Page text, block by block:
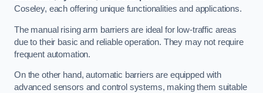
Coseley, each offering unique functionalities and applications.
The manual rising arm barriers are ideal for low-traffic areas
due to their basic and reliable operation. They may not require
frequent automation.
On the other hand, automatic barriers are equipped with
advanced sensors and control systems, making them suitable